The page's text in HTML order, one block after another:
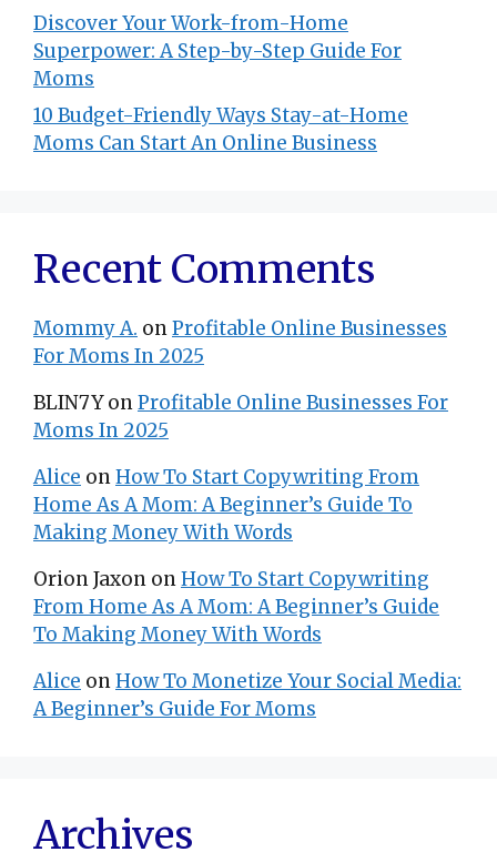
Discover Your Work-from-Home
Superpower: A Step-by-Step Guide For
Moms
10 Budget-Friendly Ways Stay-at-Home
Moms Can Start An Online Business
Recent Comments
Mommy A. onProfitable Online Businesses
For Moms In 2025
BLIN7YonProfitable Online Businesses For
Moms In 2025
Alice onHow To Start Copywriting From
Home As A Mom: A Beginner’s Guide To
Making Money With Words
Orion Jaxon onHow To Start Copywriting
From Home As A Mom: A Beginner’s Guide
To Making Money With Words
Alice onHow To Monetize Your Social Media:
A Beginner’s Guide For Moms
Archives